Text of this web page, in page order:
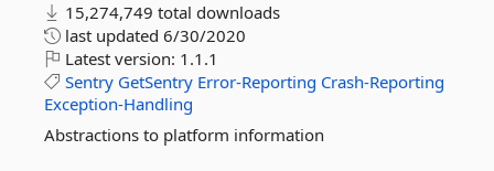
15,274,749 total downloads
last updated 6/30/2020
Latest version: 1.1.1
Sentry GetSentry Error-Reporting Crash-Reporting
Exception-Handling
Abstractions to platform information